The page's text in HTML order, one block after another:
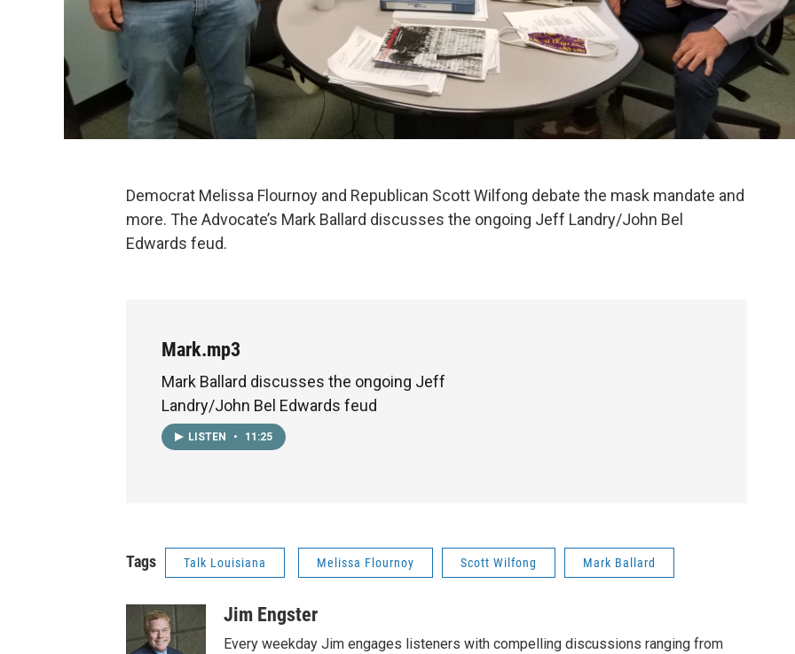
Democrat Melissa Flournoy and Republican Scott Wilfong debate the mask mandate and
more. The Advocate’s Mark Ballard discusses the ongoing Jeff Landry/John Bel
Edwards feud.
Mark.mp3
Mark Ballard discusses the ongoing Jeff
Landry/John Bel Edwards feud
LISTEN • 11:25
Tags Talk Louisiana Melissa Flournoy Scott Wilfong Mark Ballard
Jim Engster
Every weekday Jim engages listeners with compelling discussions ranging from